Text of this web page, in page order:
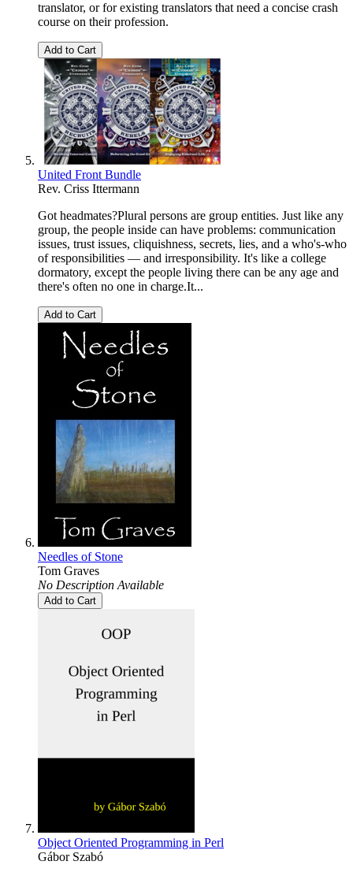
translator, or for existing translators that need a concise crash
course on their profession.
Add to Cart
United Front Bundle
Rev. Criss Ittermann
Got headmates?Plural persons are group entities. Just like any
group, the people inside can have problems: communication
issues, trust issues, cliquishness, secrets, lies, and a who's-who
of responsibilities — and irresponsibility. It's like a college
dormatory, except the people living there can be any age and
there's often no one in charge.It...
Add to Cart
Needles of Stone
Tom Graves
No Description Available
Add to Cart
Object Oriented Programming in Perl
Gábor Szabó